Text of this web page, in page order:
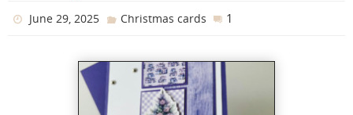
June 29, 2025 Christmas cards 1